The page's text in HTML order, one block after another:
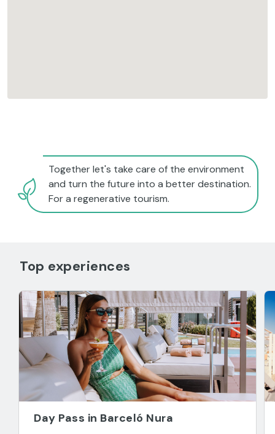
Together let's take care of the environment
and turn the future into a better destination.
For a regenerative tourism.
Top experiences
Day Pass in Barceló Nura